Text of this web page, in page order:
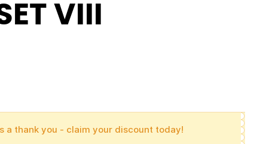
VIII
a thank you - claim your discount today!